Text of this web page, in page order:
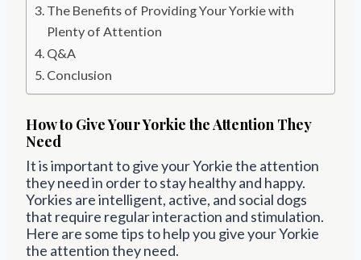
The Benefits of Providing Your Yorkie with
Plenty of Attention
Q&A
Conclusion
How to Give Your Yorkie the Attention They
Need
It is important to give your Yorkie the attention
they need in order to stay healthy and happy.
Yorkies are intelligent, active, and social dogs
that require regular interaction and stimulation.
Here are some tips to help you give your Yorkie
the attention they need.